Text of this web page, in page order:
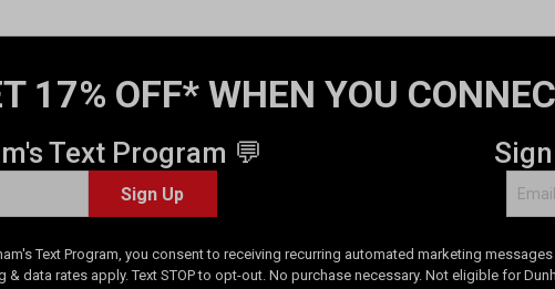
17% OFF* WHEN YOU
Text Program 💬
Sign Up
Text Program, you consent to receiving recurring automated marketing
& data rates apply. Text STOP to opt-out. No purchase necessary. Not eligible for